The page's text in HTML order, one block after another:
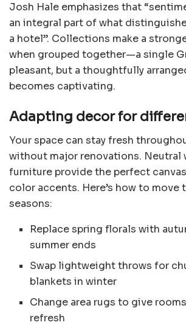
Josh Hale emphasizes that
an integral part of what
a hotel”. Collections make a
when grouped together—a single
pleasant, but a thoughtfully
becomes captivating.
Adapting decor for
Your space can stay fresh
without major renovations. Neutral
furniture provide the perfect
color accents. Here’s how to move
seasons:
Replace spring florals with
summer ends
Swap lightweight throws for
blankets in winter
Change area rugs to give
refresh